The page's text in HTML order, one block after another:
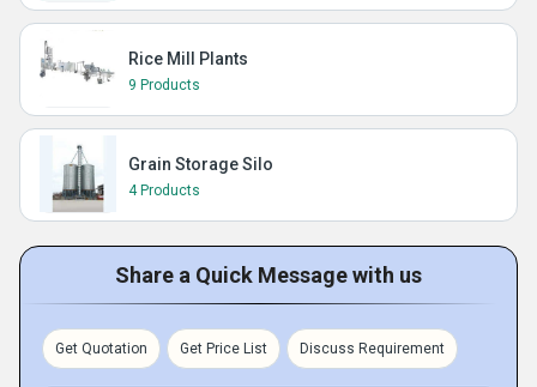
Rice Mill Plants
9 Products
Grain Storage Silo
4 Products
Share a Quick Message with us
Get Quotation Get Price List Discuss Requirement